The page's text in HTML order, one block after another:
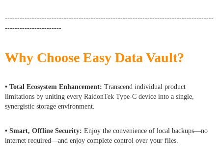
-------------------------------------------------------------------------------------
-----------------------
Why Choose Easy Data Vault?
• Total Ecosystem Enhancement: Transcend individual product
limitations by uniting every RaidonTek Type-C device into a single,
synergistic storage environment.
• Smart, Offline Security: Enjoy the convenience of local backups—no
internet required—and enjoy complete control over your files.